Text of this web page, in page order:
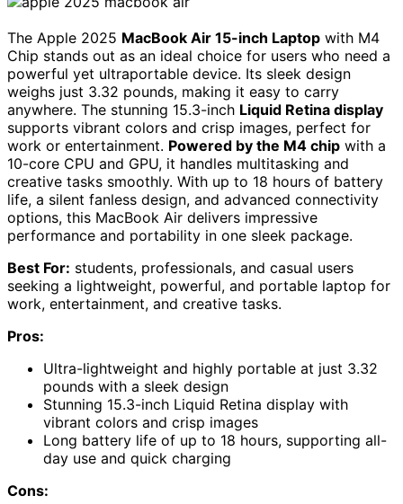
The Apple 2025 MacBook Air 15-inch Laptop with M4
Chip stands out as an ideal choice for users who need a
powerful yet ultraportable device. Its sleek design
weighs just 3.32 pounds, making it easy to carry
anywhere. The stunning 15.3-inch Liquid Retina display
supports vibrant colors and crisp images, perfect for
work or entertainment. Powered by the M4 chip with a
10-core CPU and GPU, it handles multitasking and
creative tasks smoothly. With up to 18 hours of battery
life, a silent fanless design, and advanced connectivity
options, this MacBook Air delivers impressive
performance and portability in one sleek package.
Best For: students, professionals, and casual users
seeking a lightweight, powerful, and portable laptop for
work, entertainment, and creative tasks.
Pros:
Ultra-lightweight and highly portable at just 3.32
pounds with a sleek design
Stunning 15.3-inch Liquid Retina display with
vibrant colors and crisp images
Long battery life of up to 18 hours, supporting all-
day use and quick charging
Cons: